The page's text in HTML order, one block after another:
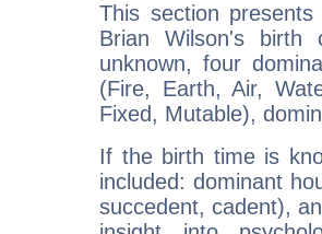
This section
Brian Wilson's
unknown, four
(Fire, Earth, Air,
Fixed, Mutable),
If the birth time is
included: dominant
succedent, cadent),